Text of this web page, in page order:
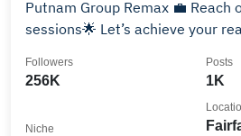
Putnam Group Remax 💼 Reach out for coaching
sessions🌟 Let’s achieve your
256K
Followers
1K
Posts
Niche